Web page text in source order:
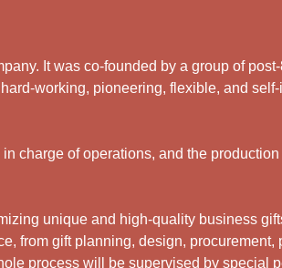
It was co-founded by a group of
working, pioneering, flexible, and
charge of operations, and the
unique and high-quality business
from gift planning, design,
process will be supervised by special